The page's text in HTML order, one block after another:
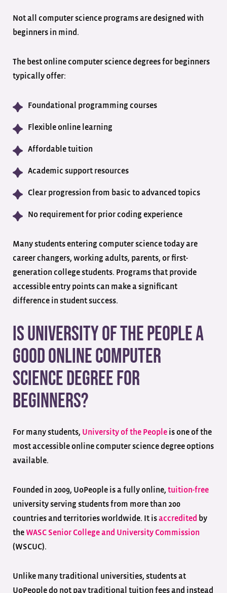
Not all computer science programs are designed with
beginners in mind.
The best online computer science degrees for beginners
typically offer:
Foundational programming courses
Flexible online learning
Affordable tuition
Academic support resources
Clear progression from basic to advanced topics
No requirement for prior coding experience
Many students entering computer science today are
career changers, working adults, parents, or first-
generation college students. Programs that provide
accessible entry points can make a significant
difference in student success.
Is University of the People a
Good Online Computer
Science Degree for
Beginners?
For many students, University of the People is one of the
most accessible online computer science degree options
available.
Founded in 2009, UoPeople is a fully online, tuition-free
university serving students from more than 200
countries and territories worldwide. It isaccredited by
the WASC Senior College and University Commission
(WSCUC).
Unlike many traditional universities, students at
UoPeople do not pay traditional tuition fees and instead